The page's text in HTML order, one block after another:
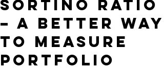
Sortino Ratio
– A better way
to measure
portfolio